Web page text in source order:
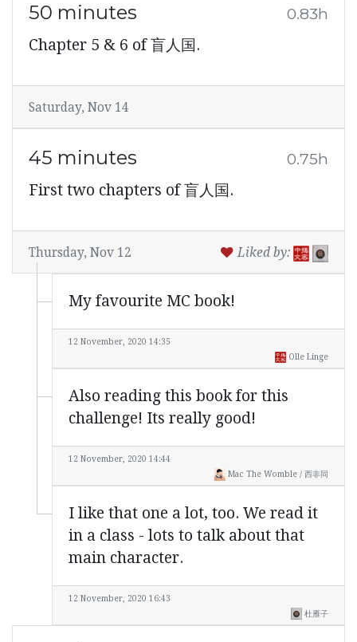
50 minutes 0.83h
Chapter 5 & 6 of 盲人国.
Saturday, Nov 14
45 minutes 0.75h
First two chapters of 盲人国.
Thursday, Nov 12 Liked by:
My favourite MC book!
12 November, 2020 14:35
Olle Linge
Also reading this book for this
challenge! Its really good!
12 November, 2020 14:44
Mac The Womble / 西非同
I like that one a lot, too. We read it
in a class - lots to talk about that
main character.
12 November, 2020 16:43
杜雁子